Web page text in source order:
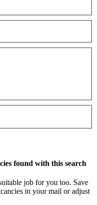
found with this search
job for you too. Save
in your mail or adjust